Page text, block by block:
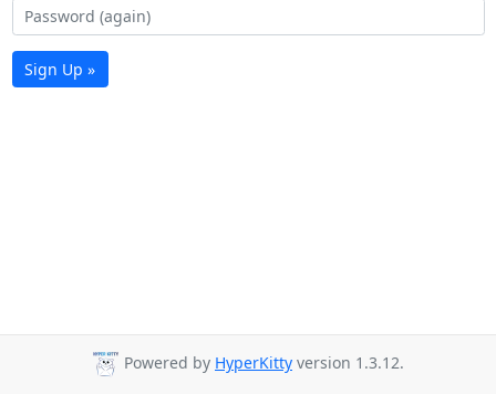
Sign Up »
Powered by HyperKitty version 1.3.12.